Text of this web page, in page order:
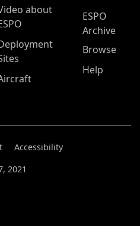
about
ESPO
Archive
Browse
Help
Accessibility
2021